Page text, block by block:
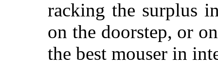
racking the surplus
on the doorstep, or
the best mouser in